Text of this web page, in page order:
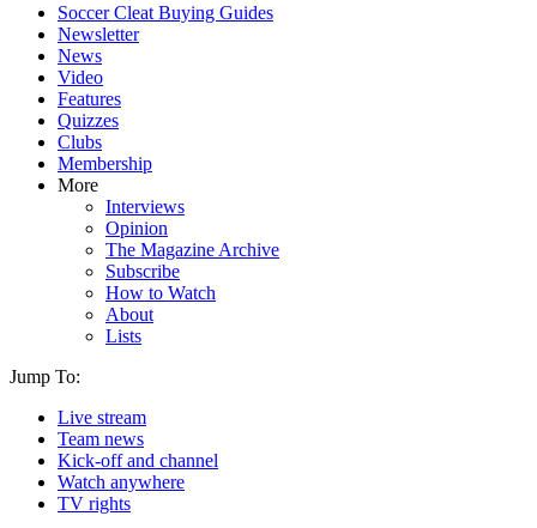
Soccer Cleat Buying Guides
Newsletter
News
Video
Features
Quizzes
Clubs
Membership
More
Interviews
Opinion
The Magazine Archive
Subscribe
How to Watch
About
Lists
Jump To:
Live stream
Team news
Kick-off and channel
Watch anywhere
TV rights